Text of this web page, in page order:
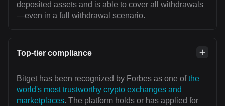
deposited assets and is able to cover all withdrawals
—even in a full withdrawal scenario.
Top-tier compliance
Bitget has been recognized by Forbes as one ofthe
world's most trustworthy crypto exchanges and
marketplaces. The platform holds or has applied for